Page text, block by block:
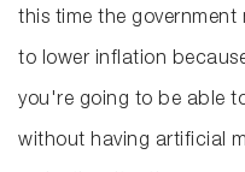
this time the
to lower inflation
you're going to be able
without having artificial